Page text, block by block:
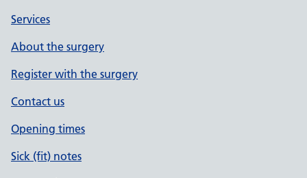
Services
About the surgery
Register with the surgery
Contact us
Opening times
Sick (fit) notes